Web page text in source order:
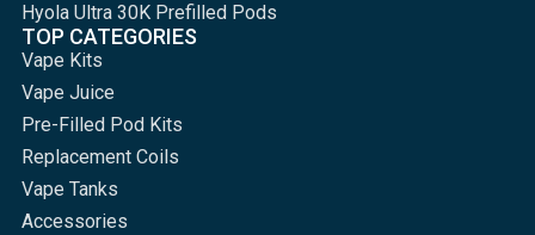
Hyola Ultra 30K Prefilled Pods
TOP CATEGORIES
Vape Kits
Vape Juice
Pre-Filled Pod Kits
Replacement Coils
Vape Tanks
Accessories